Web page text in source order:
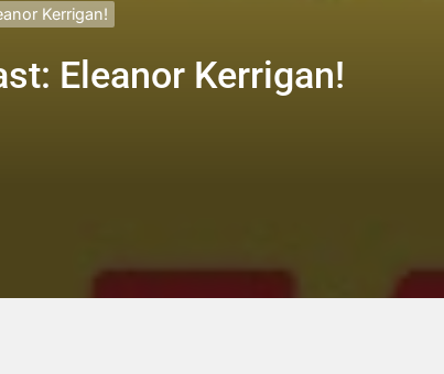
Kerrigan!
Eleanor Kerrigan!